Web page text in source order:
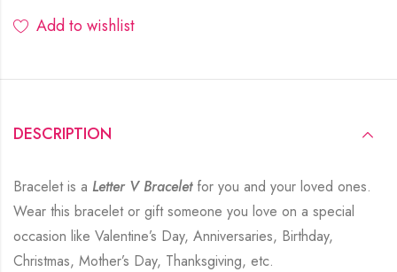
Add to wishlist
DESCRIPTION
Bracelet is a Letter V Braceletfor you and your loved ones.
Wear this bracelet or gift someone you love on a special
occasion like Valentine’s Day, Anniversaries, Birthday,
Christmas, Mother’s Day, Thanksgiving, etc.